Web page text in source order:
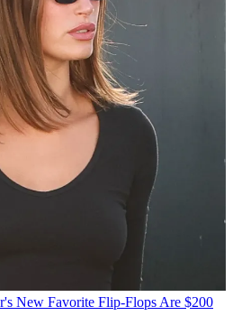
New Favorite Flip-Flops Are $200